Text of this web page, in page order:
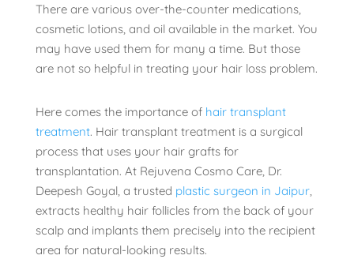
There are various over-the-counter medications,
cosmetic lotions, and oil available in the market. You
may have used them for many a time. But those
are not so helpful in treating your hair loss problem.
Here comes the importance of hair transplant
treatment. Hair transplant treatment is a surgical
process that uses your hair grafts for
transplantation. At Rejuvena Cosmo Care, Dr.
Deepesh Goyal, a trusted plastic surgeon in Jaipur,
extracts healthy hair follicles from the back of your
scalp and implants them precisely into the recipient
area for natural-looking results.